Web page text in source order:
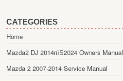
CATEGORIES
Home
Mazda2 DJ 2014пїЅ2024 Owners Manual
Mazda 2 2007-2014 Service Manual